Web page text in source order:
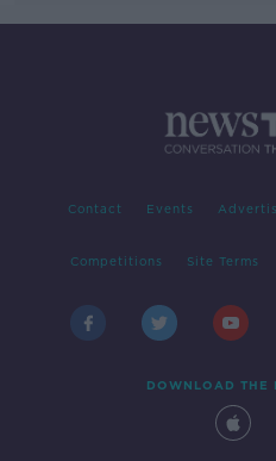
Contact Events
Competitions Site Terms
DOWNLOAD THE